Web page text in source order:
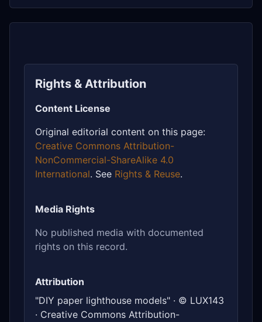
Rights & Attribution
Content License
Original editorial content on this page:
Creative Commons Attribution-
NonCommercial-ShareAlike 4.0
International. See Rights & Reuse.
Media Rights
No published media with documented
rights on this record.
Attribution
"DIY paper lighthouse models" · © LUX143
· Creative Commons Attribution-